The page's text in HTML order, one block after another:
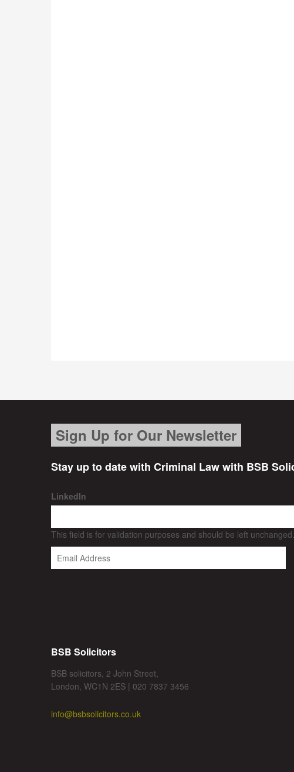
Sign Up for Our Newsletter
Stay up to date with Criminal Law with BSB
LinkedIn
This field is for validation purposes and should be left unchanged.
BSB Solicitors
BSB solicitors, 2 John Street,
London, WC1N 2ES | 020 7837 3456
info@bsbsolicitors.co.uk